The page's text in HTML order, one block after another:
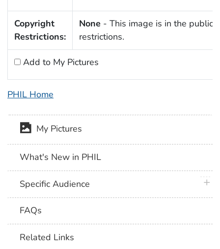
Copyright
Restrictions:
None - This image is in the public
restrictions.
Add to My Pictures
PHIL Home
My Pictures
What's New in PHIL
Specific Audience
FAQs
Related Links